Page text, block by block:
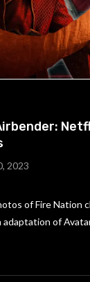
2023
of Fire Nation
of